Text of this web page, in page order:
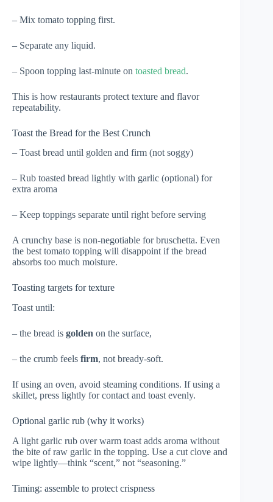
– Mix tomato topping first.
– Separate any liquid.
– Spoon topping last-minute on toasted bread.
This is how restaurants protect texture and flavor
repeatability.
Toast the Bread for the Best Crunch
– Toast bread until golden and firm (not soggy)
– Rub toasted bread lightly with garlic (optional) for
extra aroma
– Keep toppings separate until right before serving
A crunchy base is non-negotiable for bruschetta. Even
the best tomato topping will disappoint if the bread
absorbs too much moisture.
Toasting targets for texture
Toast until:
– the bread is golden on the surface,
– the crumb feels firm, not bready-soft.
If using an oven, avoid steaming conditions. If using a
skillet, press lightly for contact and toast evenly.
Optional garlic rub (why it works)
A light garlic rub over warm toast adds aroma without
the bite of raw garlic in the topping. Use a cut clove and
wipe lightly—think “scent,” not “seasoning.”
Timing: assemble to protect crispness